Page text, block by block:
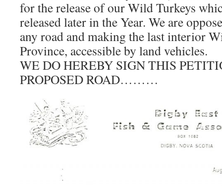
for the release of our Wild Turkeys
released later in the Year. We are
any road and making the last interior
Province, accessible by land vehicles.
WE DO HEREBY SIGN THIS
PROPOSED ROAD………